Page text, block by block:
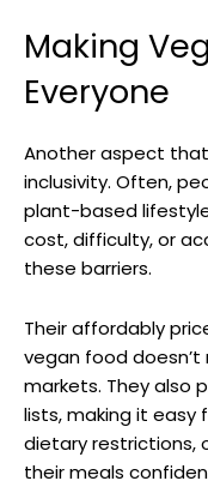
Making
Everyone
Another aspect
inclusivity. Often,
plant-based
cost, difficulty, or
these barriers.
Their affordably
vegan food doesn’t
markets. They also
lists, making it easy
dietary restrictions,
their meals